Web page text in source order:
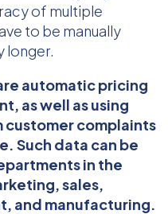
of multiple
to be manually
longer.
automatic pricing
as well as using
complaints
Such data can be
in the
sales,
and manufacturing.